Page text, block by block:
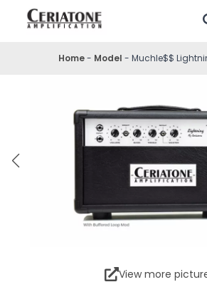
Home- Model - Muchle$$
View more